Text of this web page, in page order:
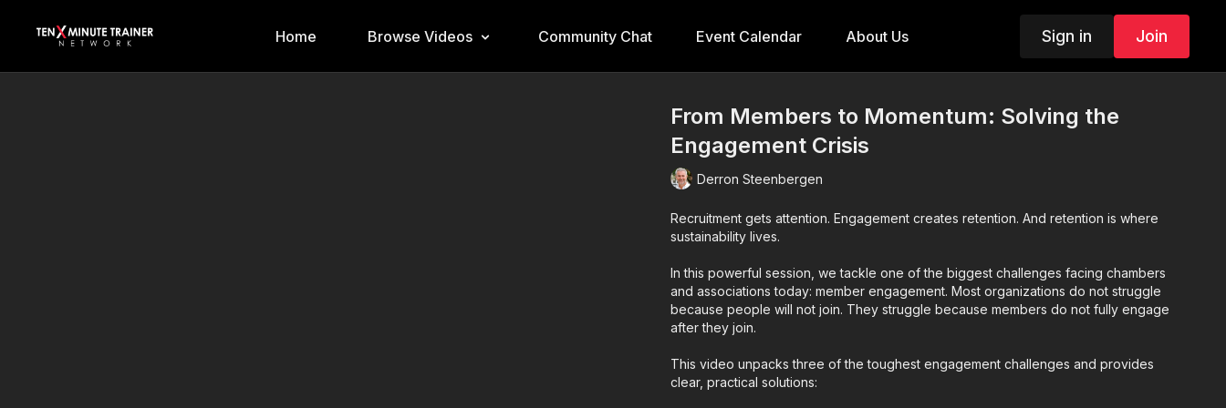
Home Browse Videos Community Chat Event Calendar About Us Sign in Join
From Members to Momentum: Solving the
Engagement Crisis
Derron Steenbergen
Recruitment gets attention. Engagement creates retention. And retention is where
sustainability lives.
In this powerful session, we tackle one of the biggest challenges facing chambers
and associations today: member engagement. Most organizations do not struggle
because people will not join. They struggle because members do not fully engage
after they join.
This video unpacks three of the toughest engagement challenges and provides
clear, practical solutions: